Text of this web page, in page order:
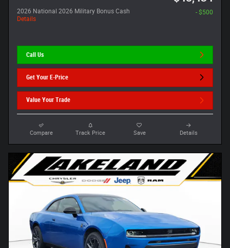
2026 National 2026 Military Bonus Cash
Details
- $500
Call Us
Get Your E-Price
Value Your Trade
Compare Track Price Save Details